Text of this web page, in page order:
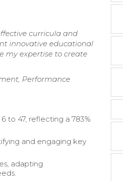
curricula and
innovative educational
my expertise to create
Performance
to 47, reflecting a 783%
and engaging key
adapting